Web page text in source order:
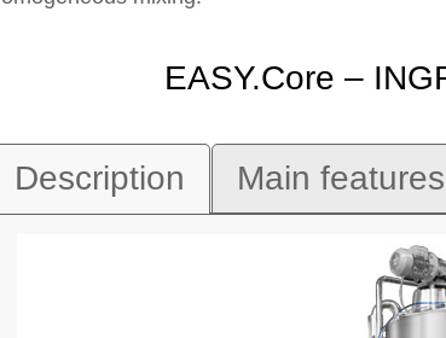
EASY.Core –
Description Main features